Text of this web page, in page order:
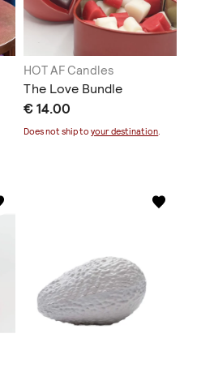
HOT AF Candles
The Love Bundle
€ 14.00
Does not ship toyour destination.